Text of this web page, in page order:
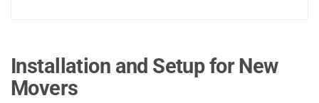
Installation and Setup for New
Movers